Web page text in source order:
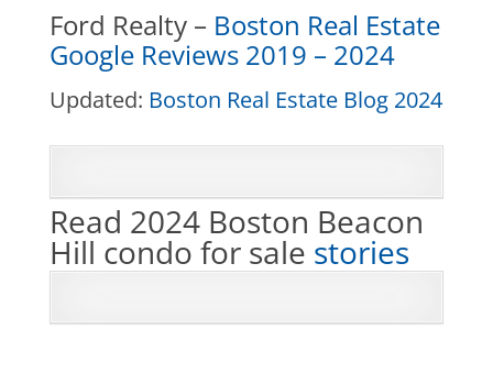
Ford Realty – Boston Real Estate
Google Reviews 2019 – 2024
Updated: Boston Real Estate Blog 2024
Read 2024 Boston Beacon
Hill condo for sale stories